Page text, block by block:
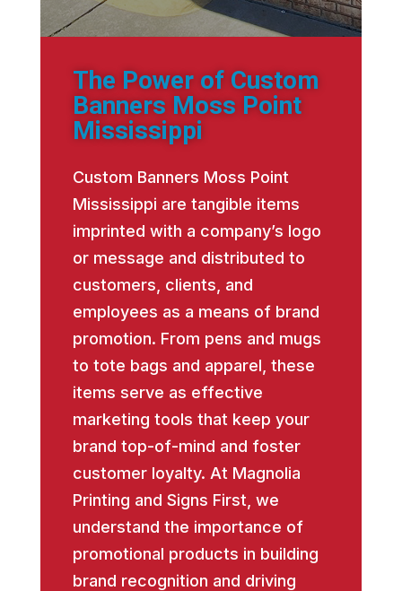
The Power of Custom
Banners Moss Point
Mississippi
Custom Banners Moss Point
Mississippi are tangible items
imprinted with a company’s logo
or message and distributed to
customers, clients, and
employees as a means of brand
promotion. From pens and mugs
to tote bags and apparel, these
items serve as effective
marketing tools that keep your
brand top-of-mind and foster
customer loyalty. At Magnolia
Printing and Signs First, we
understand the importance of
promotional products in building
brand recognition and driving